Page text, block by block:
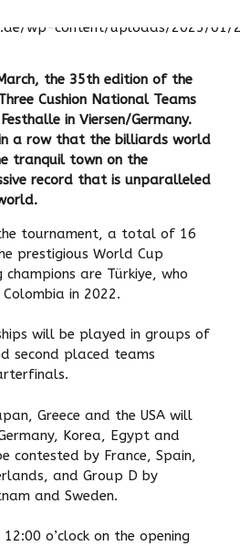
the 35th edition of the
Cushion National Teams
in Viersen/Germany.
a row that the billiards world
tranquil town on the
record that is unparalleled
tournament, a total of 16
prestigious World Cup
are Türkiye, who
in 2022.
will be played in groups of
second placed teams
Greece and the USA will
Korea, Egypt and
contested by France, Spain,
and Group D by
and Sweden.
o’clock on the opening